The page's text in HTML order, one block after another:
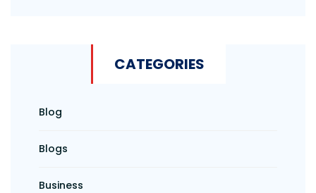
CATEGORIES
Blog
Blogs
Business